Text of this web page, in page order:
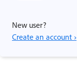
New user?
Create an account ›